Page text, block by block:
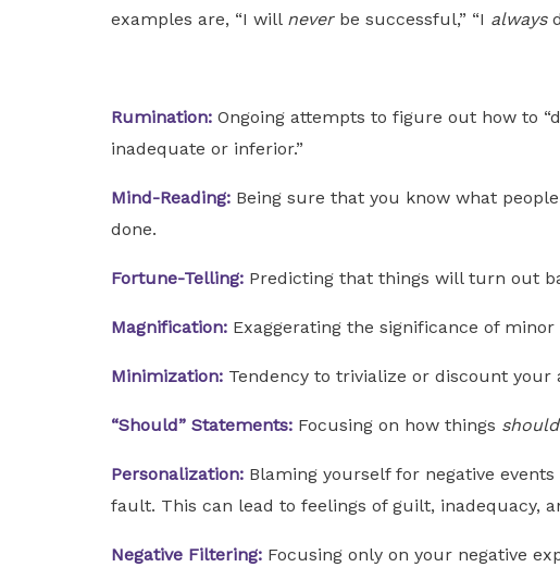
examples are, “I will neverbe successful,” “I always
Rumination: Ongoing attempts to figure out how to
inadequate or inferior.”
Mind-Reading: Being sure that you know what
done.
Fortune-Telling: Predicting that things will turn out
Magnification: Exaggerating the significance of
Minimization: Tendency to trivialize or discount your
“Should” Statements: Focusing on how things should
Personalization: Blaming yourself for negative
fault. This can lead to feelings of guilt, inadequacy,
Negative Filtering: Focusing only on your negative